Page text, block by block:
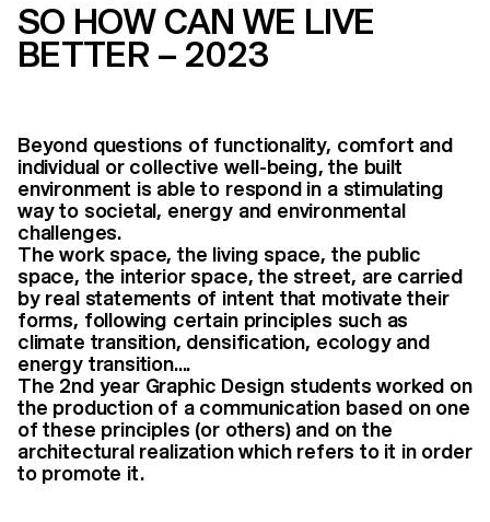
SO HOW CAN WE LIVE
BETTER – 2023
Beyond questions of functionality, comfort and
individual or collective well-being, the built
environment is able to respond in a stimulating
way to societal, energy and environmental
challenges.
The work space, the living space, the public
space, the interior space, the street, are carried
by real statements of intent that motivate their
forms, following certain principles such as
climate transition, densification, ecology and
energy transition....
The 2nd year Graphic Design students worked on
the production of a communication based on one
of these principles (or others) and on the
architectural realization which refers to it in order
to promote it.